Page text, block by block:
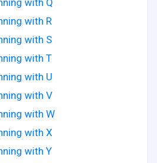
with Q
with R
with S
with T
with U
with V
with W
with X
with Y